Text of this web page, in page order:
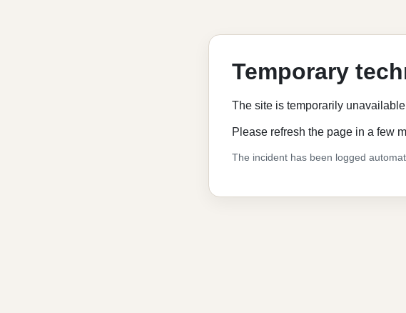
Temporary
The site is temporarily
Please refresh the page in a few
The incident has been logged